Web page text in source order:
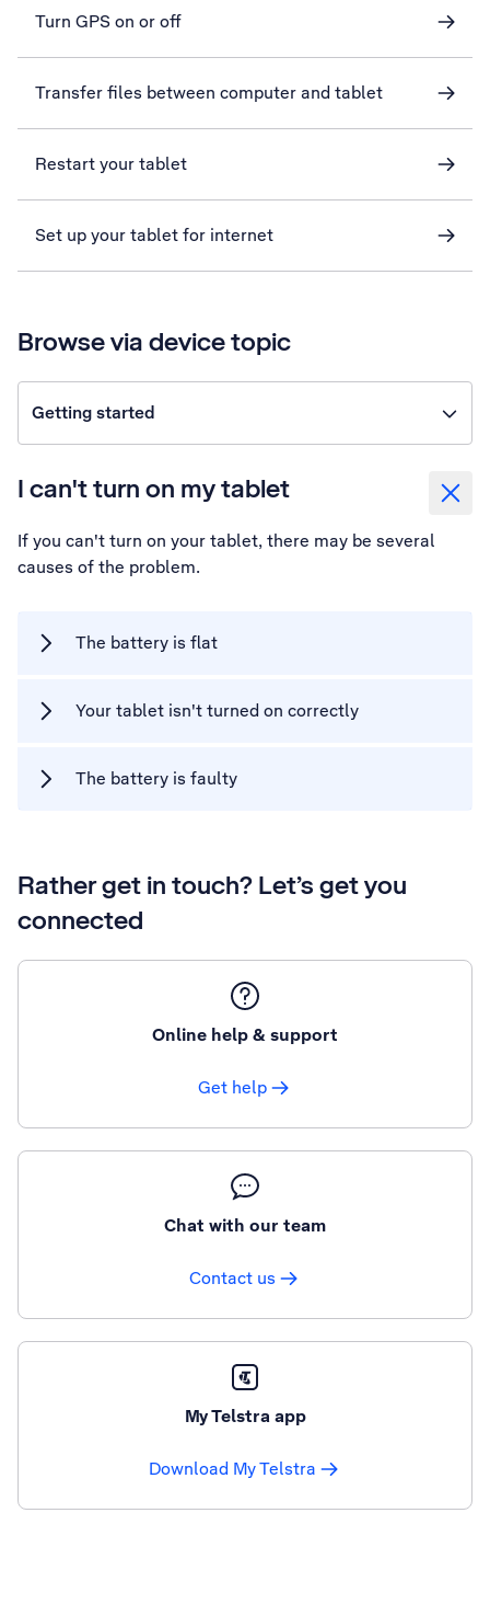
Turn GPS on or off
Transfer files between computer and tablet
Restart your tablet
Set up your tablet for internet
Browse via device topic
Getting started
I can't turn on my tablet
If you can't turn on your tablet, there may be several
causes of the problem.
The battery is flat
Your tablet isn't turned on correctly
The battery is faulty
Rather get in touch? Let’s get you
connected
Online help & support
Get help
Chat with our team
Contact us
My Telstra app
Download My Telstra